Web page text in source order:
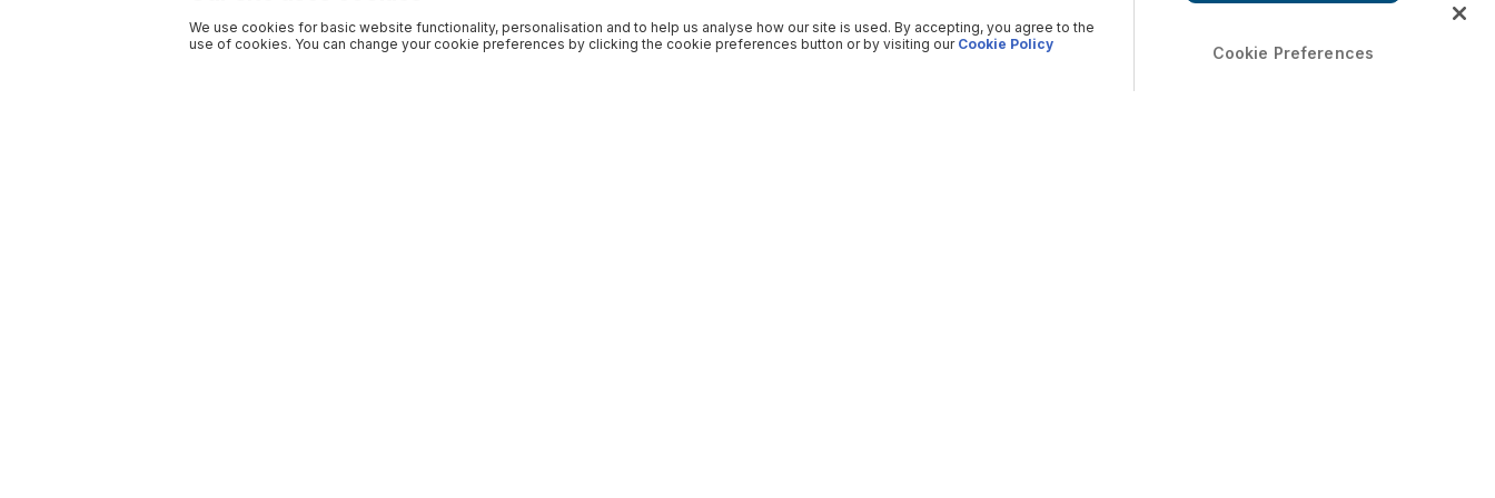
We use cookies for basic website functionality, personalisation and to help us analyse how our site is used. By accepting, you agree to the
use of cookies. You can change your cookie preferences by clicking the cookie preferences button or by visiting our Cookie Policy Cookie Preferences